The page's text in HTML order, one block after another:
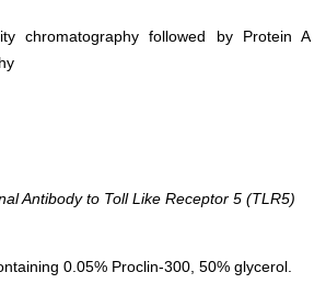
chromatography followed by Protein A
Antibody to Toll Like Receptor 5 (TLR5)
0.05% Proclin-300, 50% glycerol.